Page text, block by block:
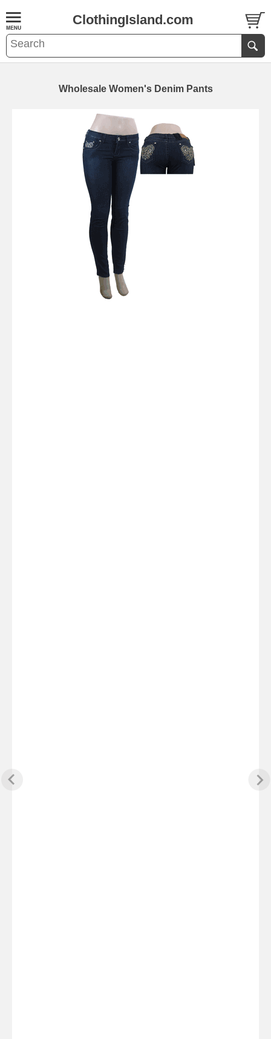
ClothingIsland.com
Wholesale Women's Denim Pants